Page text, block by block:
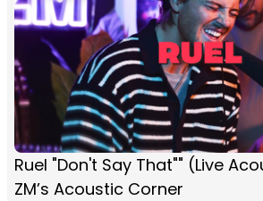
Ruel "Don't Say That"" (Live
ZM’s Acoustic Corner